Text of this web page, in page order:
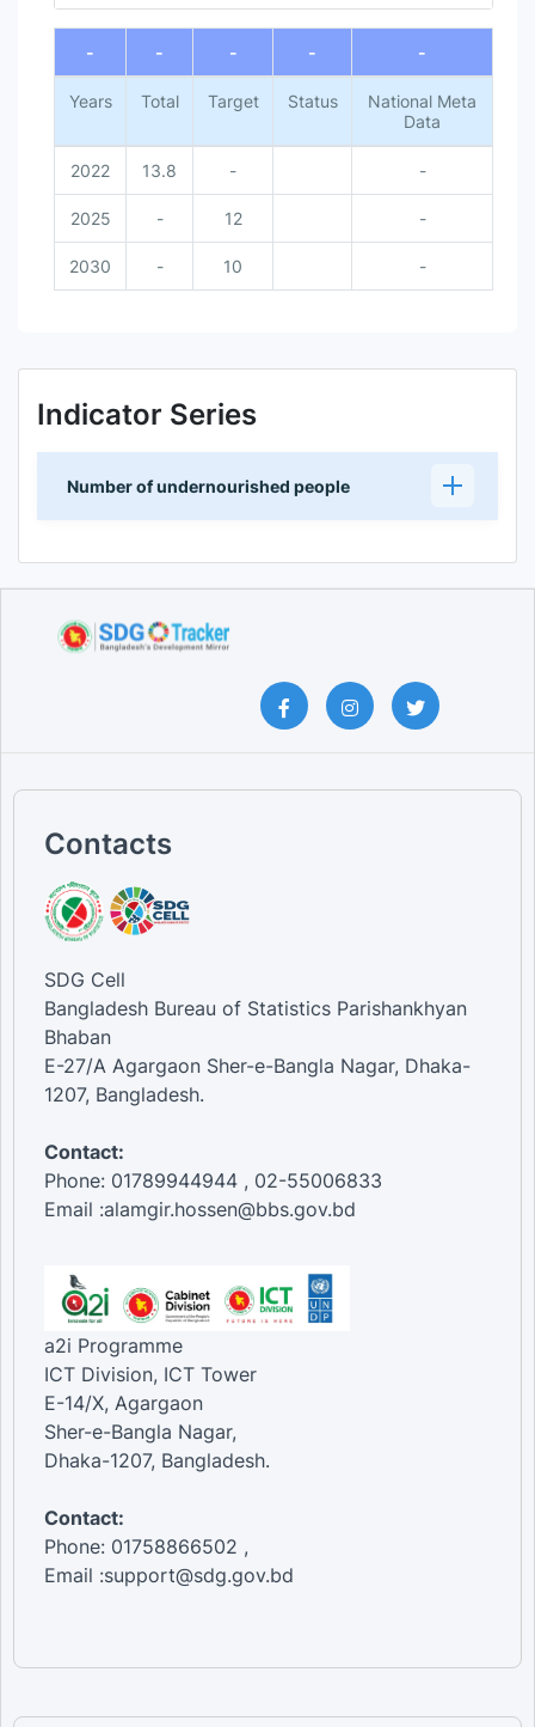
End of interactive chart.
-
- - - -
Years Total Target Status
National Meta
Data
2022 13.8 - -
2025 - 12 -
2030 - 10 -
Indicator Series
Number of undernourished people
Contacts
SDG Cell
Bangladesh Bureau of Statistics Parishankhyan
Bhaban
E-27/A Agargaon Sher-e-Bangla Nagar, Dhaka-
1207, Bangladesh.
Contact:
Phone: 01789944944 , 02-55006833
Email :alamgir.hossen@bbs.gov.bd
a2i Programme
ICT Division, ICT Tower
E-14/X, Agargaon
Sher-e-Bangla Nagar,
Dhaka-1207, Bangladesh.
Contact:
Phone: 01758866502 ,
Email :support@sdg.gov.bd